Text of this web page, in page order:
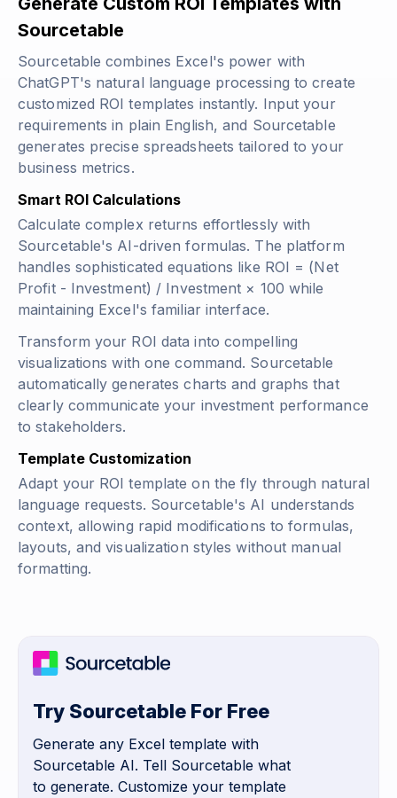
Sourcetable
Sourcetable combines Excel's power with
ChatGPT's natural language processing to create
customized ROI templates instantly. Input your
requirements in plain English, and Sourcetable
generates precise spreadsheets tailored to your
business metrics.
Smart ROI Calculations
Calculate complex returns effortlessly with
Sourcetable's AI-driven formulas. The platform
handles sophisticated equations like ROI = (Net
Profit - Investment) / Investment × 100 while
maintaining Excel's familiar interface.
Transform your ROI data into compelling
visualizations with one command. Sourcetable
automatically generates charts and graphs that
clearly communicate your investment performance
to stakeholders.
Template Customization
Adapt your ROI template on the fly through natural
language requests. Sourcetable's AI understands
context, allowing rapid modifications to formulas,
layouts, and visualization styles without manual
formatting.
Try Sourcetable For Free
Generate any Excel template with
Sourcetable AI. Tell Sourcetable what
to generate. Customize your template